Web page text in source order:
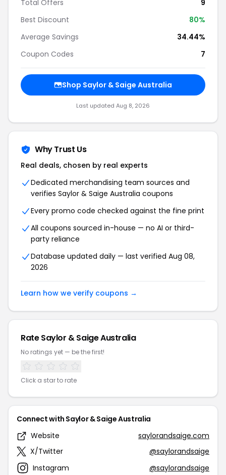
Total Offers
9
Best Discount
80%
Average Savings
34.44%
Coupon Codes
7
Shop Saylor & Saige Australia
Last updated Aug 8, 2026
Why Trust Us
Real deals, chosen by real experts
Dedicated merchandising team sources and
verifies Saylor & Saige Australia coupons
Every promo code checked against the fine print
All coupons sourced in-house — no AI or third-
party reliance
Database updated daily — last verified Aug 08,
2026
Learn how we verify coupons →
Rate Saylor & Saige Australia
No ratings yet — be the first!
Click a star to rate
Connect with Saylor & Saige Australia
Website
saylorandsaige.com
X/Twitter
@saylorandsaige
Instagram
@saylorandsaige